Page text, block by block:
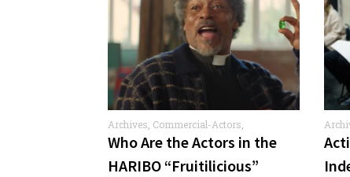
Archives Commercial-Actors
Commercials
Who Are the Actors in the
HARIBO “Fruitilicious”